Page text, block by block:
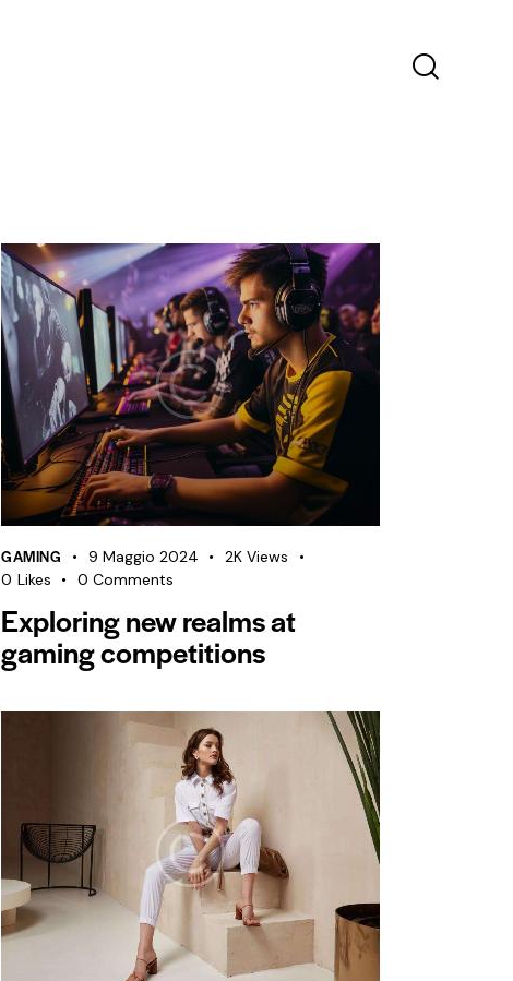
GAMING 9 Maggio 2024 2K Views
0 Likes 0 Comments
Exploring new realms at
gaming competitions